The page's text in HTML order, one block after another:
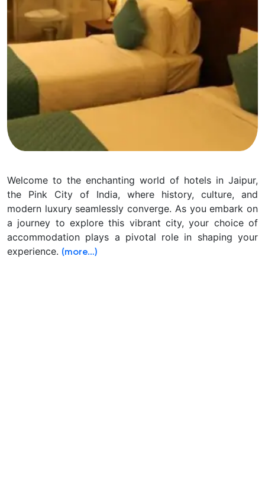
Welcome to the enchanting world of hotels in Jaipur,
the Pink City of India, where history, culture, and
modern luxury seamlessly converge. As you embark on
a journey to explore this vibrant city, your choice of
accommodation plays a pivotal role in shaping your
experience. (more…)